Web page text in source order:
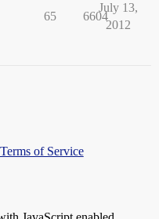
65 6604
July 13,
2012
Terms of Service